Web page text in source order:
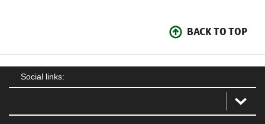
BACK TO TOP
Social links: